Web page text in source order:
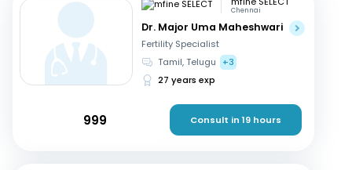
Chennai
Dr. Major Uma Maheshwari
Fertility Specialist
Tamil, Telugu
+3
27 years exp
999 Consult in 19 hours